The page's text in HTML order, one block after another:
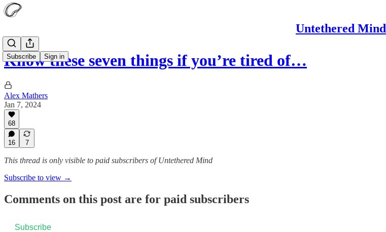
Untethered Mind
Subscribe Sign in
Know these seven things if you’re tired of…
Alex Mathers
Jan 7, 2024
68
16 7
This thread is only visible to paid subscribers of Untethered Mind
Subscribe to view →
Comments on this post are for paid subscribers
Subscribe